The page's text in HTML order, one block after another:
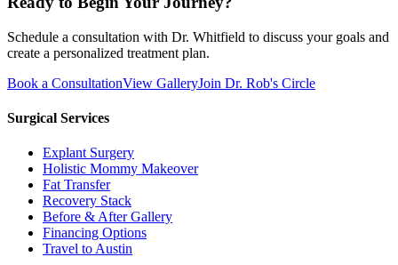
Schedule a consultation with Dr. Whitfield to discuss your goals and
create a personalized treatment plan.
Book a ConsultationView GalleryJoin Dr. Rob's Circle
Surgical Services
Explant Surgery
Holistic Mommy Makeover
Fat Transfer
Recovery Stack
Before & After Gallery
Financing Options
Travel to Austin